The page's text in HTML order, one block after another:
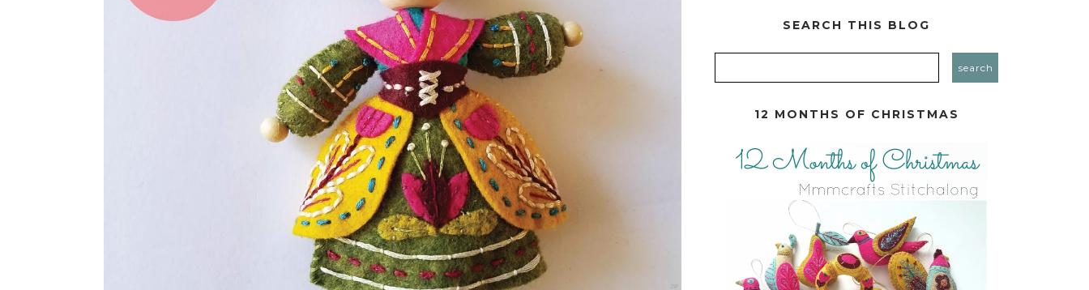
SEARCH THIS BLOG
12 MONTHS OF CHRISTMAS